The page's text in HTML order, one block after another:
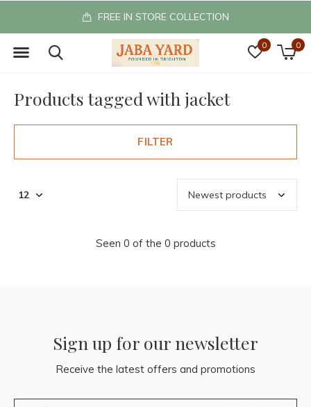
0 0
FREE IN STORE COLLECTION
Products tagged with jacket
FILTER
Seen 0 of the 0 products
Sign up for our newsletter
Receive the latest offers and promotions